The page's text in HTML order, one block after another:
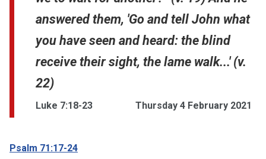
answered them, 'Go and tell John what
you have seen and heard: the blind
receive their sight, the lame walk...' (v.
22)
Luke 7:18-23 Thursday 4 February 2021
Psalm 71:17-24